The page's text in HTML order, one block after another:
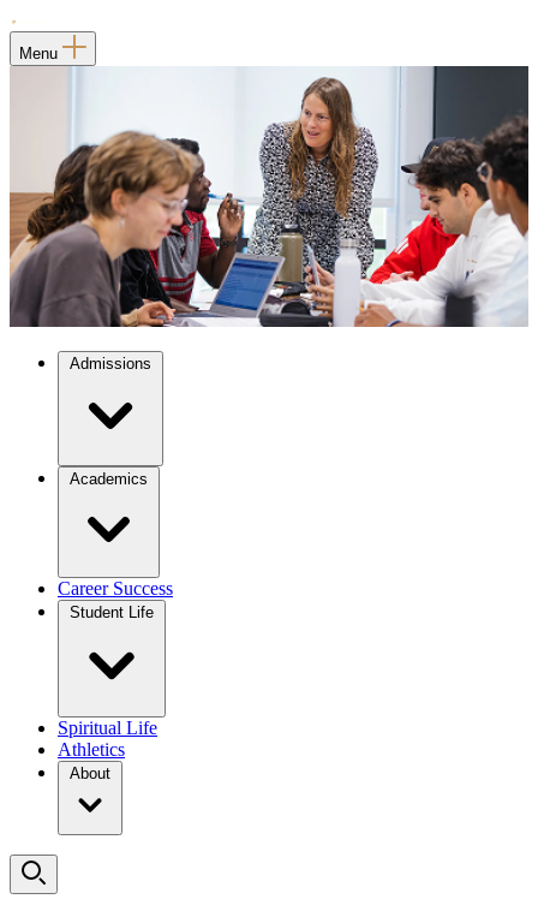
Menu
Admissions
Academics
Career Success
Student Life
Spiritual Life
Athletics
About